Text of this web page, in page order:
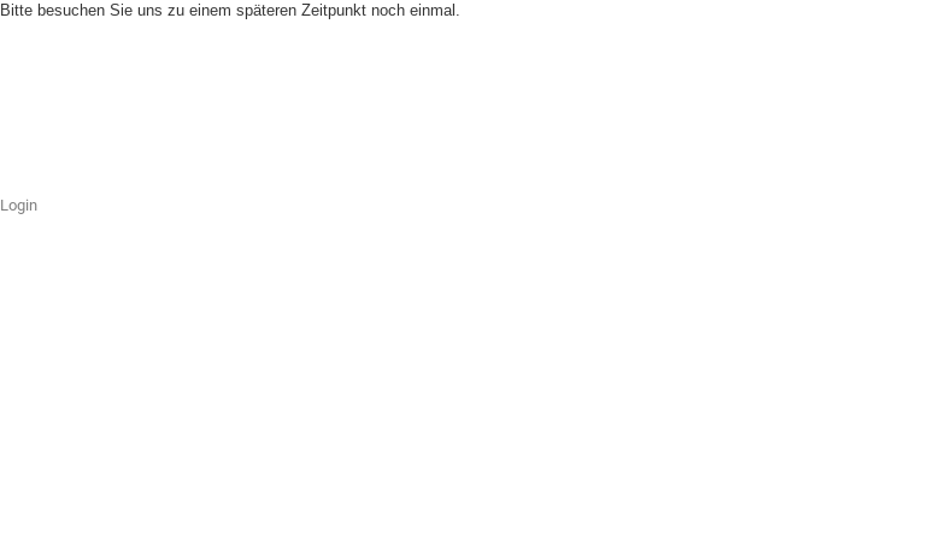
Bitte besuchen Sie uns zu einem späteren Zeitpunkt noch einmal.
Login